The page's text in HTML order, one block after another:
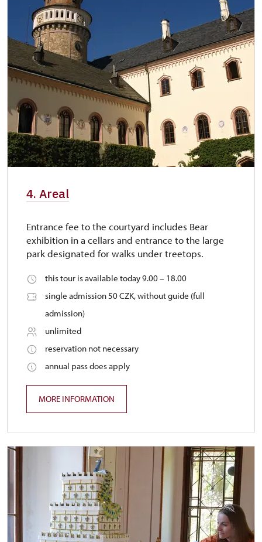
4. Areal
Entrance fee to the courtyard includes Bear
exhibition in a cellars and entrance to the large
park designated for walks under treetops.
this tour is available today 9.00 – 18.00
single admission 50 CZK, without guide (full
admission)
unlimited
reservation not necessary
annual pass does apply
MORE INFORMATION